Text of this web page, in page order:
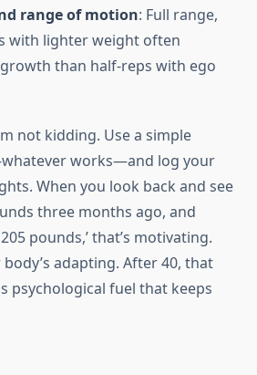
range of motion: Full range,
with lighter weight often
than half-reps with ego
not kidding. Use a simple
works—and log your
When you look back and see
three months ago, and
pounds,’ that’s motivating.
adapting. After 40, that
psychological fuel that keeps